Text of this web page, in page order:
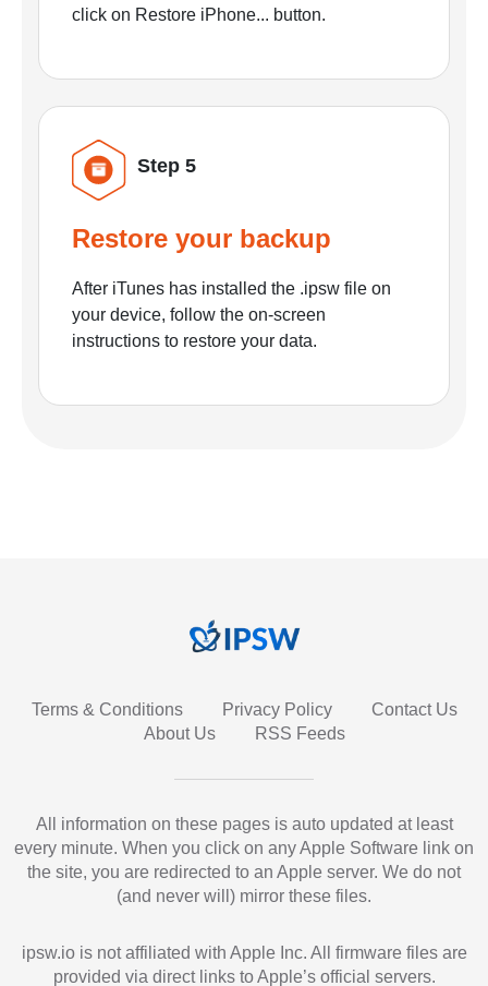
click on Restore iPhone... button.
Step 5
Restore your backup
After iTunes has installed the .ipsw file on
your device, follow the on-screen
instructions to restore your data.
Terms & Conditions Privacy Policy
Contact Us
About Us
RSS Feeds
All information on these pages is auto updated at least
every minute. When you click on any Apple Software link on
the site, you are redirected to an Apple server. We do not
(and never will) mirror these files.
ipsw.io is not affiliated with Apple Inc. All firmware files are
provided via direct links to Apple’s official servers.